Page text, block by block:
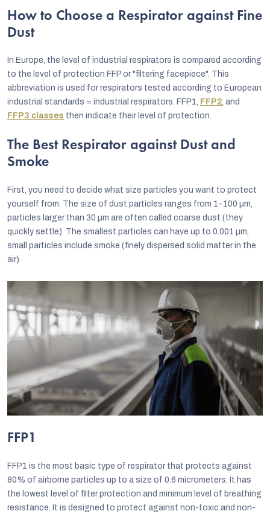
How to Choose a Respirator against Fine
Dust
In Europe, the level of industrial respirators is compared according
to the level of protection FFP or "filtering facepiece". This
abbreviation is used for respirators tested according to European
industrial standards = industrial respirators. FFP1, FFP2, and
FFP3 classes then indicate their level of protection.
The Best Respirator against Dust and
Smoke
First, you need to decide what size particles you want to protect
yourself from. The size of dust particles ranges from 1-100 µm,
particles larger than 30 µm are often called coarse dust (they
quickly settle). The smallest particles can have up to 0.001 µm,
small particles include smoke (finely dispersed solid matter in the
air).
FFP1
FFP1 is the most basic type of respirator that protects against
80% of airborne particles up to a size of 0.6 micrometers. It has
the lowest level of filter protection and minimum level of breathing
resistance. It is designed to protect against non-toxic and non-